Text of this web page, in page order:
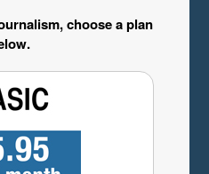
choose a plan